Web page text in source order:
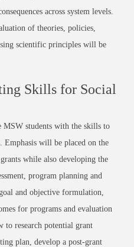
across system levels.
of theories, policies,
scientific principles will be
Skills for Social
MSW students with the skills to
Emphasis will be placed on the
while also developing the
program planning and
and objective formulation,
for programs and evaluation
to research potential grant
plan, develop a post-grant